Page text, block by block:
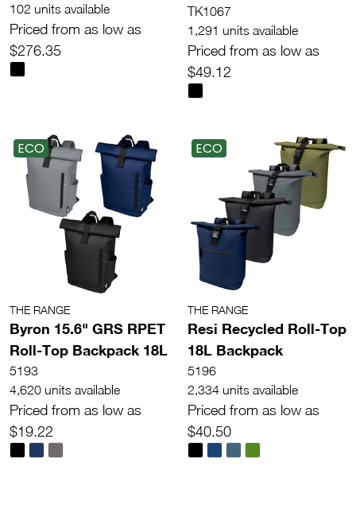
102 units available
Priced from as low as
$276.35
TK1067
1,291 units available
Priced from as low as
$49.12
ECO
THE RANGE
Byron 15.6" GRS RPET
Roll-Top Backpack 18L
5193
4,620 units available
Priced from as low as
$19.22
ECO
THE RANGE
Resi Recycled Roll-Top
18L Backpack
5196
2,334 units available
Priced from as low as
$40.50